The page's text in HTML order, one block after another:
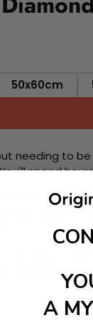
50x60cm
needing to
spend
new creative
melt away
stunning
beautiful
A